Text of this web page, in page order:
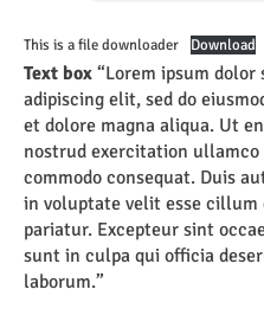
This is a file downloader Download
Text box “Lorem ipsum
adipiscing elit, sed do
et dolore magna aliqua. Ut
nostrud exercitation
commodo consequat. Duis
in voluptate velit esse
pariatur. Excepteur sint
sunt in culpa qui officia
laborum.”